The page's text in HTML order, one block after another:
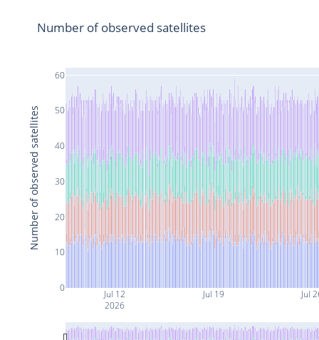
Jul 12
2026
Jul 19 Jul
0
10
20
30
40
50
60
Number of observed satellites
Number of observed satellites